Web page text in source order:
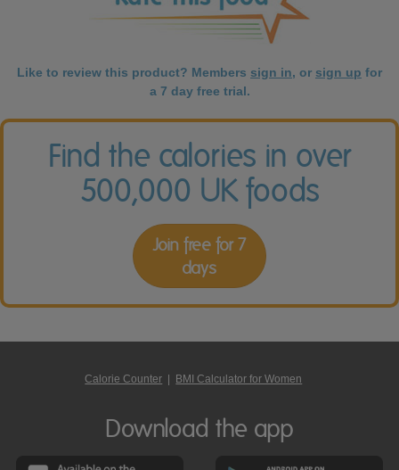
Like to review this product? Members sign in, or sign up for
a 7 day free trial.
Find the calories in over
500,000 UK foods
Join free for 7
days
Calorie Counter BMI Calculator for Women
Download the app